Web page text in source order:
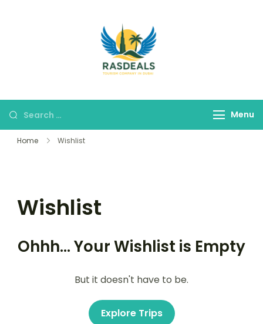
Menu
Home Wishlist
Wishlist
Ohhh... Your Wishlist is Empty
But it doesn't have to be.
Explore Trips